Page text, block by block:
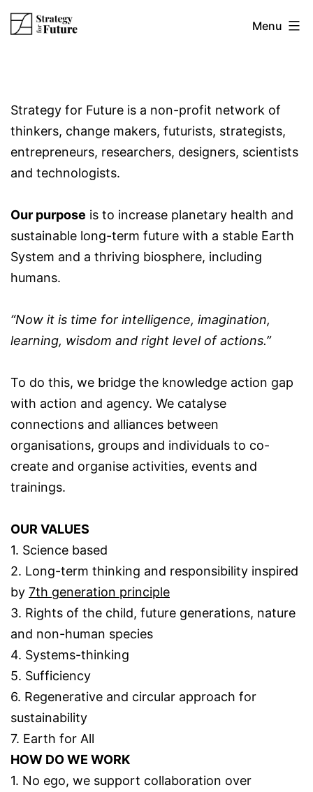
Skip
toStrategy
future
Menu
Strategy for Future is a non-profit network of
thinkers, change makers, futurists, strategists,
entrepreneurs, researchers, designers, scientists
and technologists.
Our purpose is to increase planetary health and
sustainable long-term future with a stable Earth
System and a thriving biosphere, including
humans.
“Now it is time for intelligence, imagination,
learning, wisdom and right level of actions.”
To do this, we bridge the knowledge action gap
with action and agency. We catalyse
connections and alliances between
organisations, groups and individuals to co-
create and organise activities, events and
trainings.
OUR VALUES
1. Science based
2. Long-term thinking and responsibility inspired
by 7th generation principle
3. Rights of the child, future generations, nature
and non-human species
4. Systems-thinking
5. Sufficiency
6. Regenerative and circular approach for
sustainability
7. Earth for All
HOW DO WE WORK
1. No ego, we support collaboration over